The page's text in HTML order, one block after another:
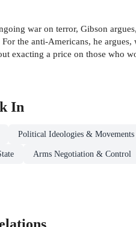
war on terror, Gibson
For the anti-Americans, he
exacting a price on those who
In
Political Ideologies & Movements
Arms Negotiation & Control